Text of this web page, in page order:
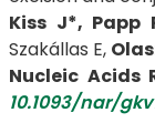
Kiss J*, Papp
Szakállas E,
Nucleic Acids
10.1093/nar/